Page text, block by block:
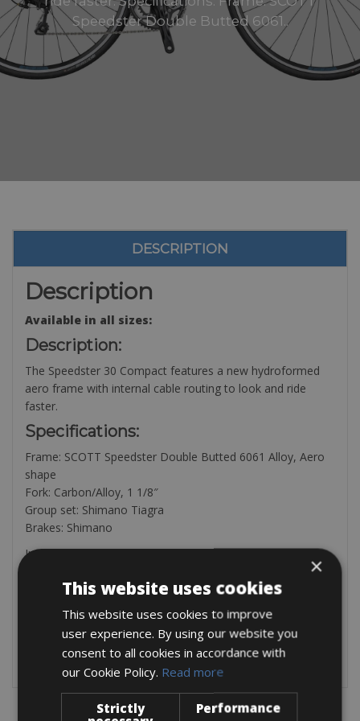
Speedster Double Butted 6061..
DESCRIPTION
Description
Available in all sizes:
Description:
The Speedster 30 Compact features a new hydroformed
aero frame with internal cable routing to look and ride
faster.
Specifications:
Frame: SCOTT Speedster Double Butted 6061 Alloy, Aero
shape
Fork: Carbon/Alloy, 1 1/8″
Group set: Shimano Tiagra
Brakes: Shimano
Included in the rental is a saddle bag, with mulitool, tyre
Available
Pedals are € 3 per day
Helmet € 2 per day
×
This website uses cookies
This website uses cookies to improve
user experience. By using our website you
consent to all cookies in accordance with
our Cookie Policy. Read more
Strictly
Performance